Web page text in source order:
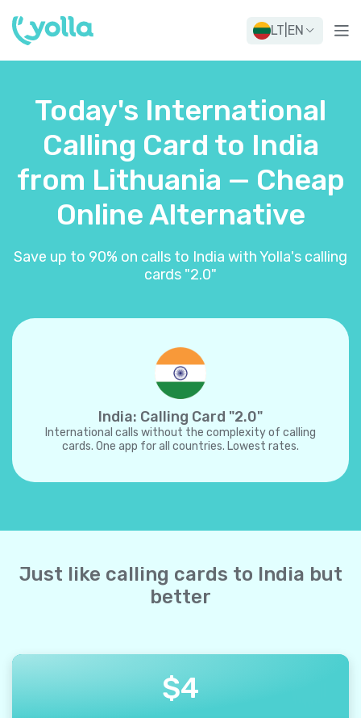
LT EN
Today's International
Calling Card to India
from Lithuania — Cheap
Online Alternative
Save up to 90% on calls to India with Yolla's calling
cards "2.0"
India: Calling Card "2.0"
International calls without the complexity of calling
cards. One app for all countries. Lowest rates.
Just like calling cards to India but
better
$4